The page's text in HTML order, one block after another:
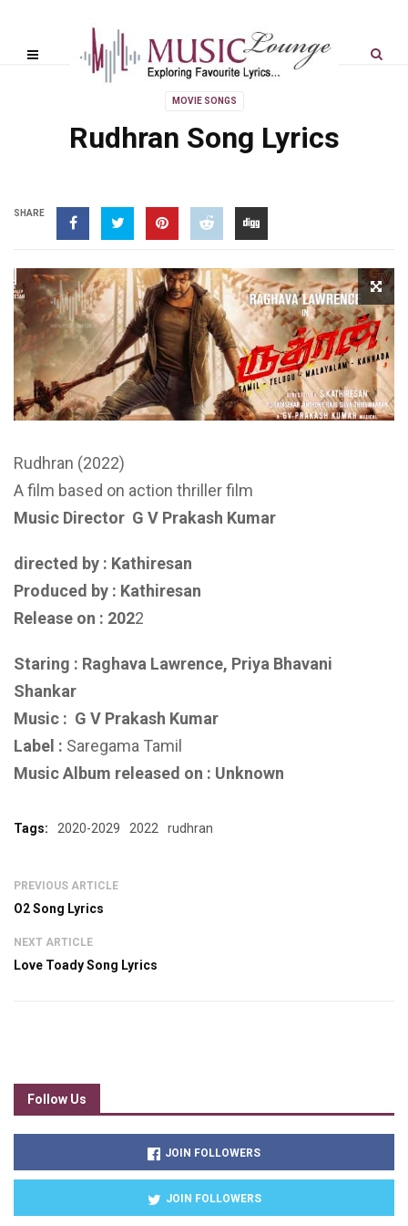
MOVIE SONGS
Rudhran Song Lyrics
SHARE
Rudhran (2022)
A film based on action thriller film
Music Director G V Prakash Kumar
directed by : Kathiresan
Produced by : Kathiresan
Release on : 2022
Staring : Raghava Lawrence, Priya Bhavani
Shankar
Music : G V Prakash Kumar
Label : Saregama Tamil
Music Album released on : Unknown
Tags: 2020-2029 2022 rudhran
PREVIOUS ARTICLE
O2 Song Lyrics
NEXT ARTICLE
Love Toady Song Lyrics
Follow Us
JOIN FOLLOWERS
JOIN FOLLOWERS